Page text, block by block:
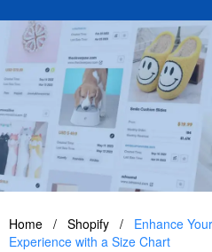
Home / Shopify /
Enhance
Experience with a Size Chart